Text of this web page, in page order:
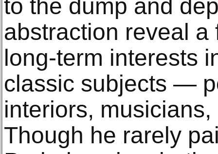
to the dump and
abstraction reveal
long-term interests
classic subjects —
interiors,
Though he rarely